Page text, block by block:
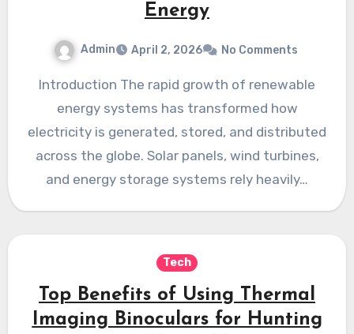
Energy
Admin April 2, 2026 No Comments
Introduction The rapid growth of renewable
energy systems has transformed how
electricity is generated, stored, and distributed
across the globe. Solar panels, wind turbines,
and energy storage systems rely heavily…
Tech
Top Benefits of Using Thermal
Imaging Binoculars for Hunting